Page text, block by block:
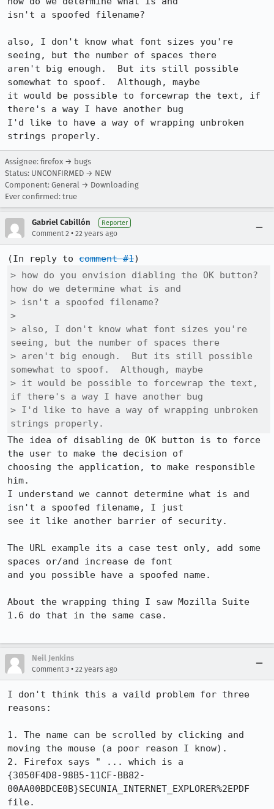
isn't a spoofed filename?
also, I don't know what font sizes you're
seeing, but the number of spaces there
aren't big enough.  But its still possible
somewhat to spoof.  Although, maybe
it would be possible to forcewrap the text, if
there's a way I have another bug
I'd like to have a way of wrapping unbroken
strings properly.
Assignee: firefox → bugs
Status: UNCONFIRMED → NEW
Component: General → Downloading
Ever confirmed: true
Gabriel Cabillón Reporter
Comment 2 • 22 years ago
(In reply to comment #1
> how do you envision diabling the OK button?
how do we determine what is and
> isn't a spoofed filename?
>
> also, I don't know what font sizes you're
seeing, but the number of spaces there
> aren't big enough.  But its still possible
somewhat to spoof.  Although, maybe
> it would be possible to forcewrap the text,
if there's a way I have another bug
> I'd like to have a way of wrapping unbroken
strings properly.
The idea of disabling de OK button is to force
the user to make the decision of
choosing the application, to make responsible
him.
I understand we cannot determine what is and
isn't a spoofed filename, I just
see it like another barrier of security.
The URL example its a case test only, add some
spaces or/and increase de font
and you possible have a spoofed name.
About the wrapping thing I saw Mozilla Suite
1.6 do that in the same case.
Neil Jenkins
Comment 3 • 22 years ago
I don't think this a vaild problem for three
reasons:
1. The name can be scrolled by clicking and
moving the mouse (a poor reason I know).
2. Firefox says " ... which is a
{3050F4D8-98B5-11CF-BB82-
00AA00BDCE0B}SECUNIA_INTERNET_EXPLORER%2EPDF
file.